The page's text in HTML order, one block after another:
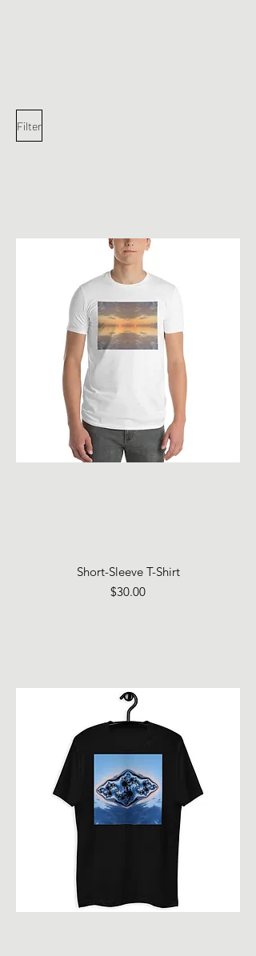
Filter
Short-Sleeve T-Shirt
Price
$30.00